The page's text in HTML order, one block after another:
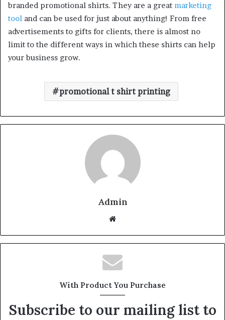
branded promotional shirts. They are a great marketing
tool and can be used for just about anything! From free
advertisements to gifts for clients, there is almost no
limit to the different ways in which these shirts can help
your business grow.
promotional t shirt printing
Admin
b
s
i
With Product You Purchase
Subscribe to our mailing list to